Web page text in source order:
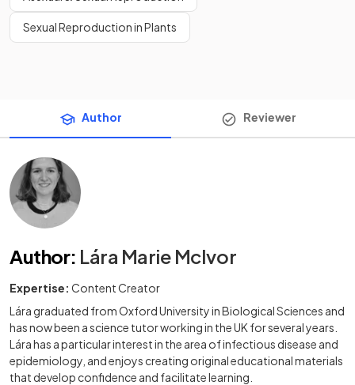
Sexual Reproduction in Plants
Author Reviewer
Author: Lára Marie McIvor
Expertise: Content Creator
Lára graduated from Oxford University in Biological Sciences and
has now been a science tutor working in the UK for several years.
Lára has a particular interest in the area of infectious disease and
epidemiology, and enjoys creating original educational materials
that develop confidence and facilitate learning.